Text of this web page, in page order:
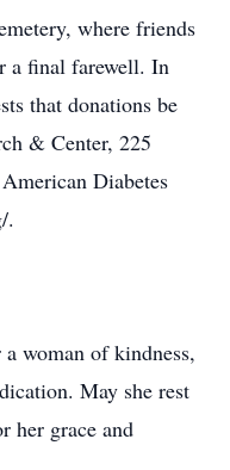
where friends
a final farewell. In
that donations be
& Center, 225
Diabetes
.
woman of kindness,
May she rest
her grace and